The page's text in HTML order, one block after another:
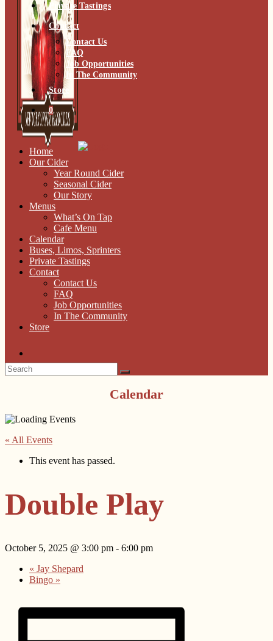
Private Tastings
Contact
Contact Us
FAQ
Job Opportunities
In The Community
Store
0
Home
Our Cider
Year Round Cider
Seasonal Cider
Our Story
Menus
What’s On Tap
Cafe Menu
Calendar
Buses, Limos, Sprinters
Private Tastings
Contact
Contact Us
FAQ
Job Opportunities
In The Community
Store
Calendar
« All Events
This event has passed.
Double Play
October 5, 2025 @ 3:00 pm - 6:00 pm
« Jay Shepard
Bingo »